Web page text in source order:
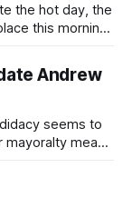
the hot day, the
this morning
that you will
Andrew
seems to
mean
of scandals?
you’